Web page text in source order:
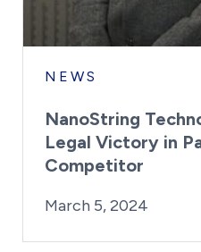
NEWS
NanoString
Legal Victory in
Competitor
Posted on
March 5, 2024